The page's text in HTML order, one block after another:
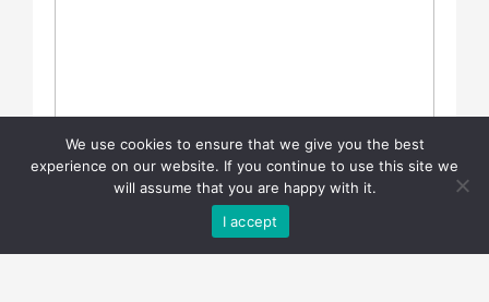
We use cookies to ensure that we give you the best
experience on our website. If you continue to use this site we
will assume that you are happy with it.
I accept